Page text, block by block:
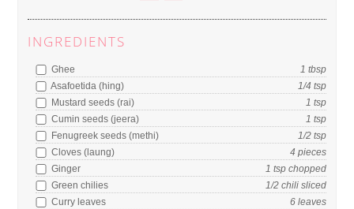
INGREDIENTS
Ghee 1 tbsp
Asafoetida (hing)
1/4 tsp
Mustard seeds (rai)
1 tsp
Cumin seeds (jeera)
1 tsp
Fenugreek seeds (methi)
1/2 tsp
Cloves (laung)
4 pieces
Ginger
1 tspchopped
Green chilies
1/2 chilisliced
Curry leaves
6 leaves